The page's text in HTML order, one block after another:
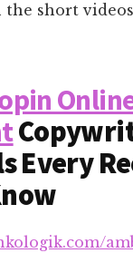
short
Every